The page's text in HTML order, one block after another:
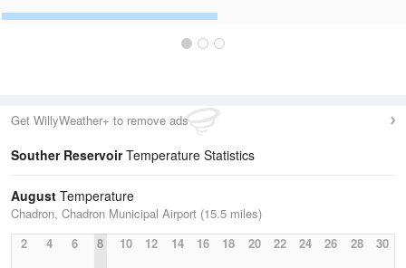
Get WillyWeather+ to remove ads
Souther ReservoirTemperature Statistics
August Temperature
Chadron, Chadron Municipal Airport (15.5 miles)
2
4 6 8 10 12 14 16 18 20 22 24 26 28 30